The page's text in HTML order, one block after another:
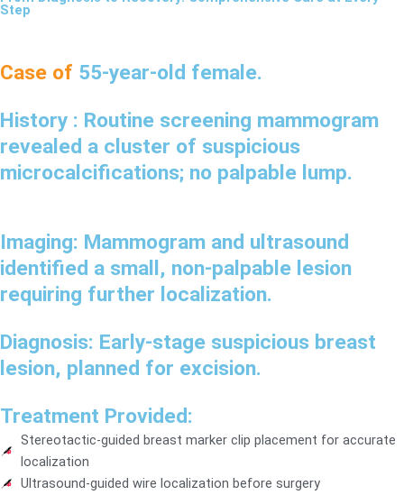
Step
Case of 55-year-old female.
History : Routine screening mammogram
revealed a cluster of suspicious
microcalcifications; no palpable lump.
Imaging: Mammogram and ultrasound
identified a small, non-palpable lesion
requiring further localization.
Diagnosis: Early-stage suspicious breast
lesion, planned for excision.
Treatment Provided:
Stereotactic-guided breast marker clip placement for accurate
localization
Ultrasound-guided wire localization before surgery